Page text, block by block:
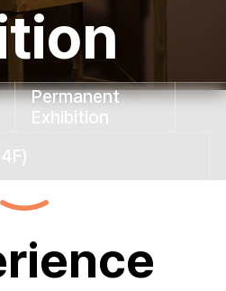
Permanent
Exhibition